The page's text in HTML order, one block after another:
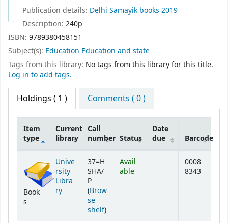
Publication details: Delhi Samayik books 2019
Description: 240p
ISBN: 9789380458151
Subject(s): Education Education and state
Tags from this library: No tags from this library for this title.
Log in to add tags.
Holdings ( 1 ) Comments ( 0 )
Item
type
Current
library
Call
number Status
Date
due
Barcode
Book
s
Unive
rsity
Libra
ry
37=H
SHA/
P
(Brow
se
shelf(Opens below)
)
Avail
able
0008
8343